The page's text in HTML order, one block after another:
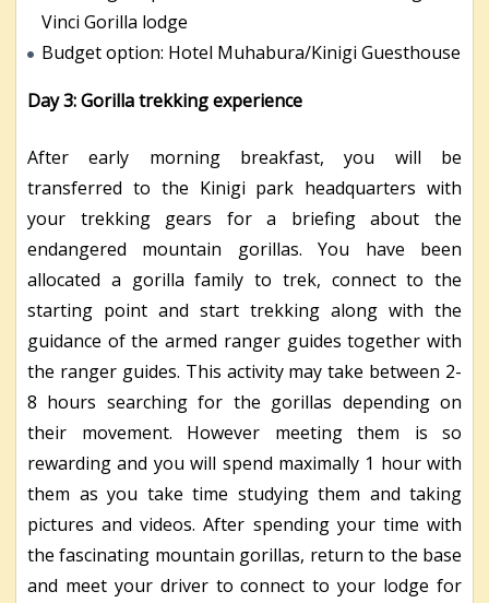
Vinci Gorilla lodge
Budget option: Hotel Muhabura/Kinigi Guesthouse
Day 3: Gorilla trekking experience
After early morning breakfast, you will be
transferred to the Kinigi park headquarters with
your trekking gears for a briefing about the
endangered mountain gorillas. You have been
allocated a gorilla family to trek, connect to the
starting point and start trekking along with the
guidance of the armed ranger guides together with
the ranger guides. This activity may take between 2-
8 hours searching for the gorillas depending on
their movement. However meeting them is so
rewarding and you will spend maximally 1 hour with
them as you take time studying them and taking
pictures and videos. After spending your time with
the fascinating mountain gorillas, return to the base
and meet your driver to connect to your lodge for